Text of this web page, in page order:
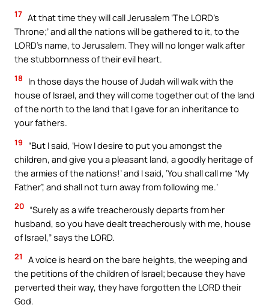
17 At that time they will call Jerusalem ‘The LORD’s
Throne;’ and all the nations will be gathered to it, to the
LORD’s name, to Jerusalem. They will no longer walk after
the stubbornness of their evil heart.
18
In those days the house of Judah will walk with the
house of Israel, and they will come together out of the land
of the north to the land that I gave for an inheritance to
your fathers.
19
“But I said, ‘How I desire to put you amongst the
children, and give you a pleasant land, a goodly heritage of
the armies of the nations!’ and I said, ‘You shall call me “My
Father”, and shall not turn away from following me.’
20 “Surely as a wife treacherously departs from her
husband, so you have dealt treacherously with me, house
of Israel,” says the LORD.
21
A voice is heard on the bare heights, the weeping and
the petitions of the children of Israel; because they have
perverted their way, they have forgotten the LORD their
God.